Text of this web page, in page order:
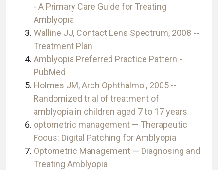
- A Primary Care Guide for Treating
Amblyopia
Walline JJ, Contact Lens Spectrum, 2008 --
Treatment Plan
Amblyopia Preferred Practice Pattern -
PubMed
Holmes JM, Arch Ophthalmol, 2005 --
Randomized trial of treatment of
amblyopia in children aged 7 to 17 years
optometric management — Therapeutic
Focus: Digital Patching for Amblyopia
Optometric Management — Diagnosing and
Treating Amblyopia